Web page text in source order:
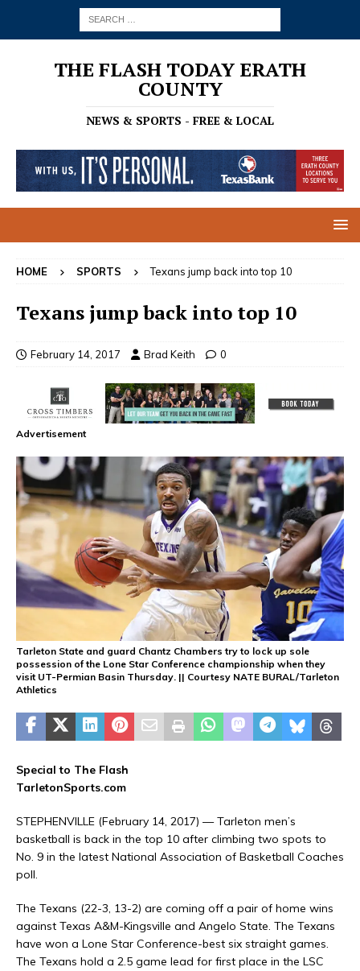
THE FLASH TODAY ERATH
COUNTY
NEWS & SPORTS - FREE & LOCAL
HOME SPORTS Texans jump back into top 10
Texans jump back into top 10
February 14, 2017 Brad Keith 0
Advertisement
Tarleton State and guard Chantz Chambers try to lock up sole
possession of the Lone Star Conference championship when they
visit UT-Permian Basin Thursday. || Courtesy NATE BURAL/Tarleton
Athletics
Special to The Flash
TarletonSports.com
STEPHENVILLE (February 14, 2017) — Tarleton men’s
basketball is back in the top 10 after climbing two spots to
No. 9 in the latest National Association of Basketball Coaches
poll.
The Texans (22-3, 13-2) are coming off a pair of home wins
against Texas A&M-Kingsville and Angelo State. The Texans
have won a Lone Star Conference-best six straight games.
The Texans hold a 2.5 game lead for first place in the LSC